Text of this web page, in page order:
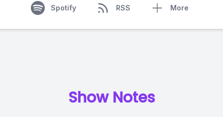
Spotify RSS More
Show Notes